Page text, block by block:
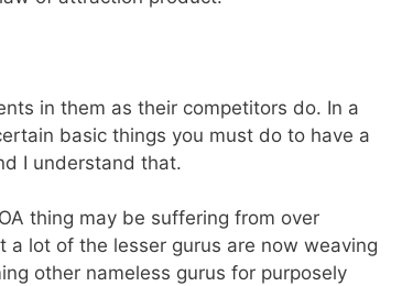
in them as their competitors do. In a
basic things you must do to have a
I understand that.
thing may be suffering from over
lot of the lesser gurus are now weaving
other nameless gurus for purposely